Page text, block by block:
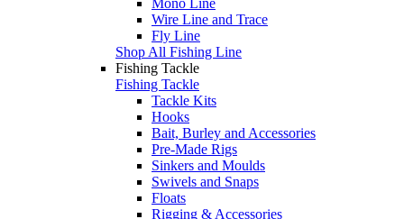
Wire Line and Trace
Fly Line
Shop All Fishing Line
Fishing Tackle
Fishing Tackle
Tackle Kits
Hooks
Bait, Burley and Accessories
Pre-Made Rigs
Sinkers and Moulds
Swivels and Snaps
Floats
Rigging & Accessories